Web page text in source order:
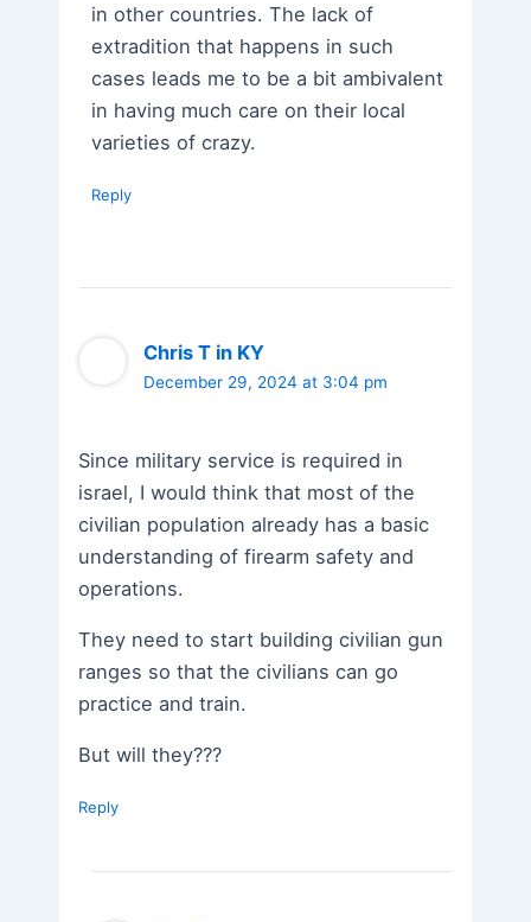
in other countries. The lack of
extradition that happens in such
cases leads me to be a bit ambivalent
in having much care on their local
varieties of crazy.
Reply
Chris T in KY
December 29, 2024 at 3:04 pm
Since military service is required in
israel, I would think that most of the
civilian population already has a basic
understanding of firearm safety and
operations.
They need to start building civilian gun
ranges so that the civilians can go
practice and train.
But will they???
Reply